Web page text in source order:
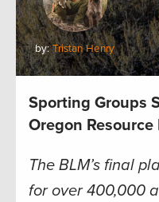
by:Tristan Henry
Sporting Groups
Oregon
The BLM’s final
for over 400,000